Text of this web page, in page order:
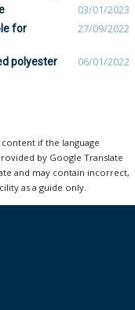
03/01/2023
for
27/09/2022
polyester
06/01/2022
if the language
by Google Translate
and may contain incorrect,
as a guide only.